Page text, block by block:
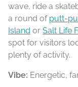
wave, ride a
a round of putt-
Island or Salt Life
spot for visitors
plenty of activity.
Vibe: Energetic,